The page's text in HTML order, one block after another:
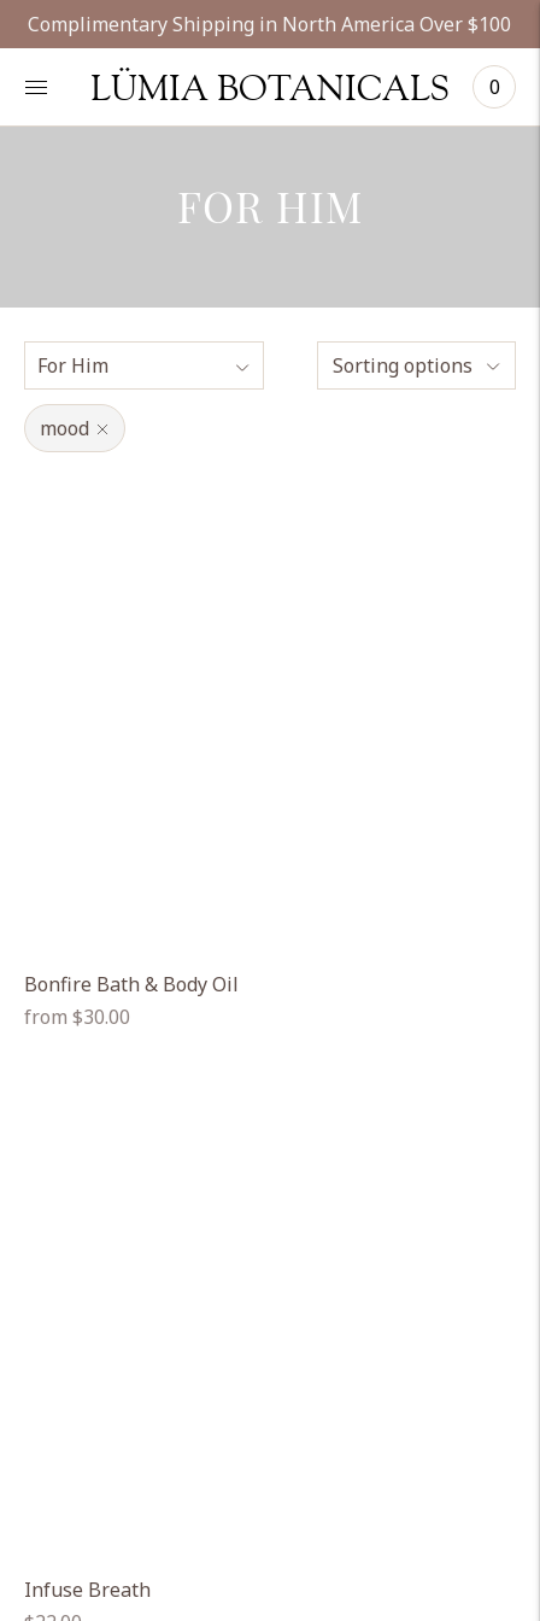
Complimentary Shipping in North America Over $100
LÜMIA BOTANICALS 0
FOR HIM
Sorting options
mood
Bonfire Bath & Body Oil
Regular
from $30.00
Infuse Breath